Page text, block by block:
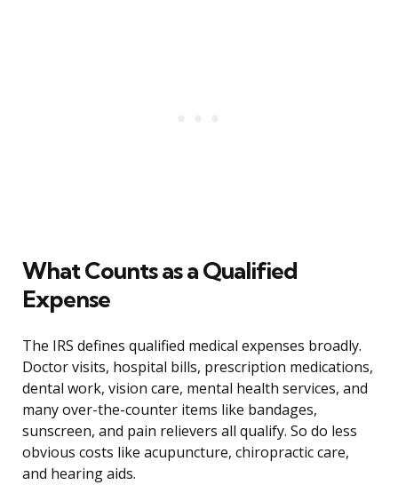
What Counts as a Qualified
Expense
The IRS defines qualified medical expenses broadly.
Doctor visits, hospital bills, prescription medications,
dental work, vision care, mental health services, and
many over-the-counter items like bandages,
sunscreen, and pain relievers all qualify. So do less
obvious costs like acupuncture, chiropractic care,
and hearing aids.